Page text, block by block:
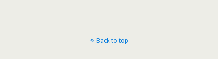
Back to top